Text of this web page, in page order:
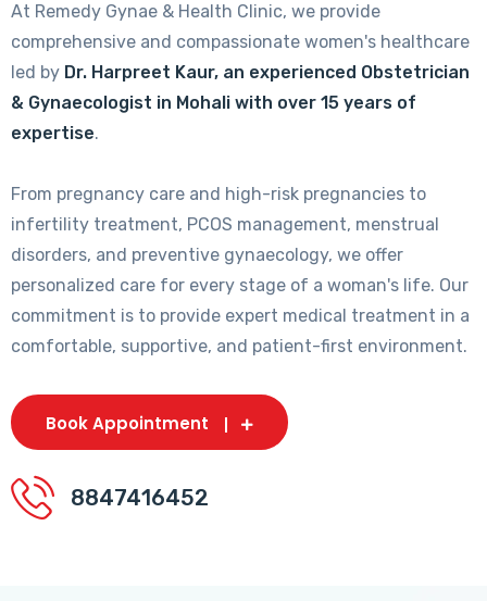
At Remedy Gynae & Health Clinic, we provide
comprehensive and compassionate women's healthcare
led by Dr. Harpreet Kaur, an experienced Obstetrician
& Gynaecologist in Mohali with over 15 years of
expertise.
From pregnancy care and high-risk pregnancies to
infertility treatment, PCOS management, menstrual
disorders, and preventive gynaecology, we offer
personalized care for every stage of a woman's life. Our
commitment is to provide expert medical treatment in a
comfortable, supportive, and patient-first environment.
Book Appointment
8847416452